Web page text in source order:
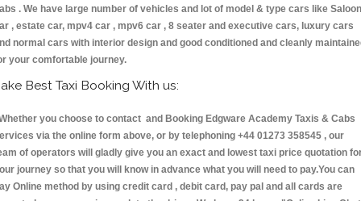
. We have large number of vehicles and lot of model & type cars like Saloon
, estate car, mpv4 car , mpv6 car , 8 seater and executive cars, luxury cars
normal cars with interior design and good conditioned and cleanly
your comfortable journey.
Best Taxi Booking With us:
you choose to contact and Booking Edgware Academy Taxis & Cabs
via the online form above, or by telephoning +44 01273 358545 , our
of operators will gladly give you an exact and lowest taxi price quotation
journey so that you will know in advance what you will need to pay.You can
Online method by using credit card , debit card, pay pal and all cards are